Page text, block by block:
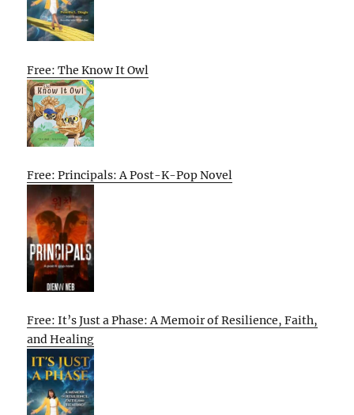
Free: The Know It Owl
Free: Principals: A Post-K-Pop Novel
Free: It’s Just a Phase: A Memoir of Resilience, Faith,
and Healing